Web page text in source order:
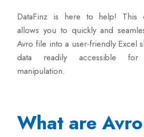
DataFinz is here to help! This
allows you to quickly and
Avro file into a user-friendly Excel
data readily accessible for
manipulation.
What are